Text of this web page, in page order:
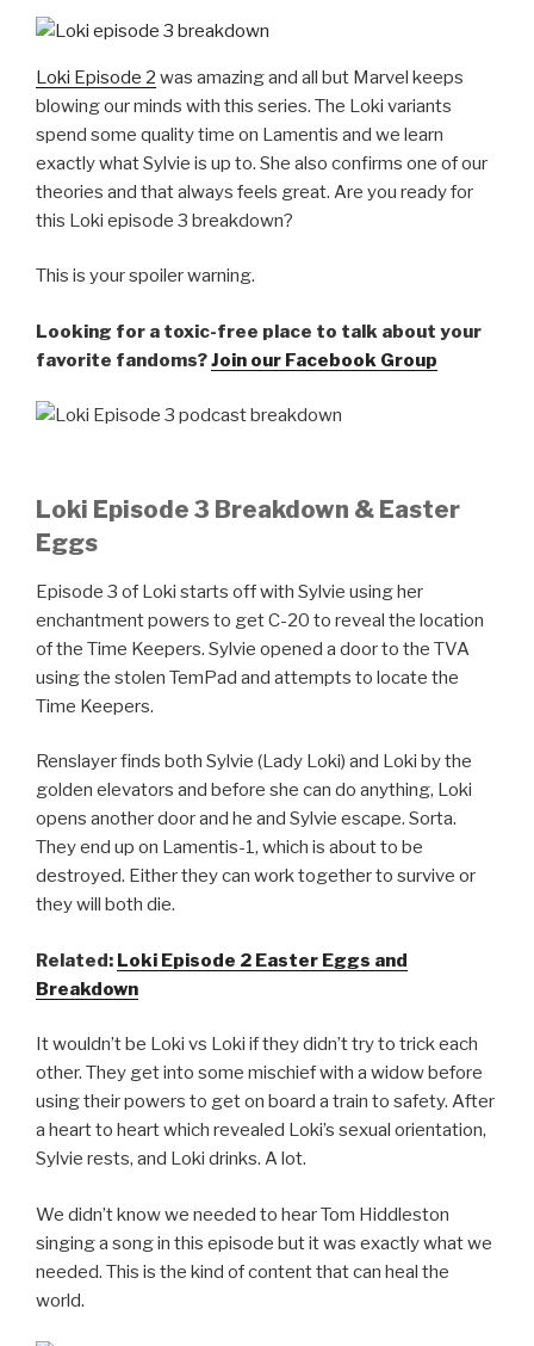
Loki Episode 2 was amazing and all but Marvel keeps
blowing our minds with this series. The Loki variants
spend some quality time on Lamentis and we learn
exactly what Sylvie is up to. She also confirms one of our
theories and that always feels great. Are you ready for
this Loki episode 3 breakdown?
This is your spoiler warning.
Looking for a toxic-free place to talk about your
favorite fandoms?Join our Facebook Group
Loki Episode 3 Breakdown & Easter
Eggs
Episode 3 of Loki starts off with Sylvie using her
enchantment powers to get C-20 to reveal the location
of the Time Keepers. Sylvie opened a door to the TVA
using the stolen TemPad and attempts to locate the
Time Keepers.
Renslayer finds both Sylvie (Lady Loki) and Loki by the
golden elevators and before she can do anything, Loki
opens another door and he and Sylvie escape. Sorta.
They end up on Lamentis-1, which is about to be
destroyed. Either they can work together to survive or
they will both die.
Related: Loki Episode 2 Easter Eggs and
Breakdown
It wouldn’t be Loki vs Loki if they didn’t try to trick each
other. They get into some mischief with a widow before
using their powers to get on board a train to safety. After
a heart to heart which revealed Loki’s sexual orientation,
Sylvie rests, and Loki drinks. A lot.
We didn’t know we needed to hear Tom Hiddleston
singing a song in this episode but it was exactly what we
needed. This is the kind of content that can heal the
world.